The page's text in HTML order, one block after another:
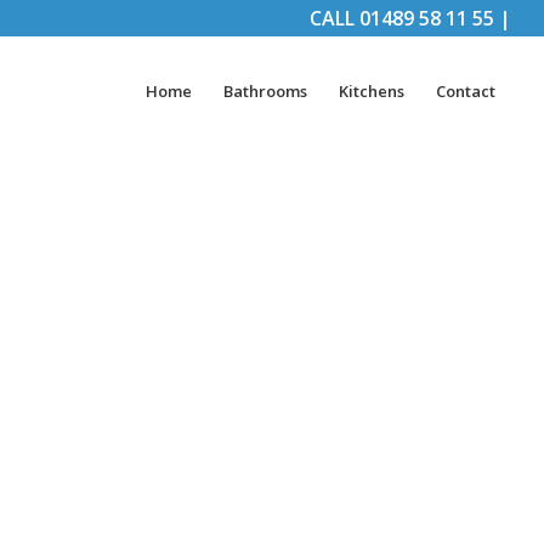
CALL 01489 58 11 55 |
Home Bathrooms Kitchens Contact